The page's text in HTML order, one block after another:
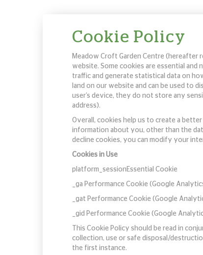
Cookie Policy
Meadow Croft Garden Centre (hereafter
website. Some cookies are essential
traffic and generate statistical data on
land on our website and can be used to
user’s device, they do not store any
address).
Overall, cookies help us to create a
information about you, other than the
decline cookies, you can modify your
Cookies in Use
platform_sessionEssential Cookie
_ga Performance Cookie (Google
_gat Performance Cookie (Google
_gid Performance Cookie (Google
This Cookie Policy should be read in
collection, use or safe disposal/
the first instance.